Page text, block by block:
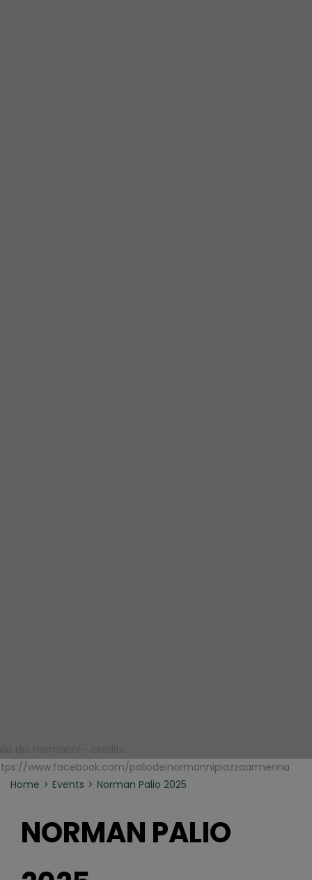
www.facebook.com/paliodeinormannipiazzaarmerina
Home
Events Norman Palio 2025
NORMAN PALIO